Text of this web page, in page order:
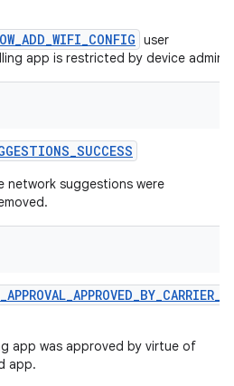
user
app is restricted by device admin.
_SUCCESS
network suggestions were
_APPROVAL_APPROVED_BY_CARRIER_
app was approved by virtue of
app.